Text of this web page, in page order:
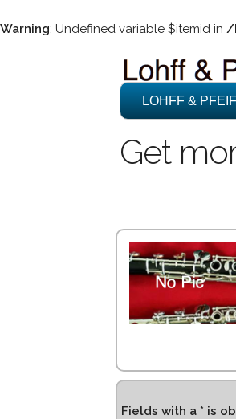
Warning: Undefined variable $itemid in /
LOHFF &
Get
Fields with a * is